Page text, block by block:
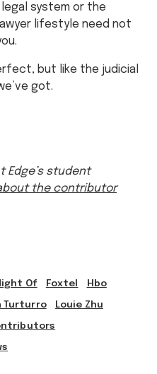
system or the
lifestyle need not
but like the judicial
got.
Edge’s student
the contributor
Of Foxtel Hbo
Turturro Louie Zhu